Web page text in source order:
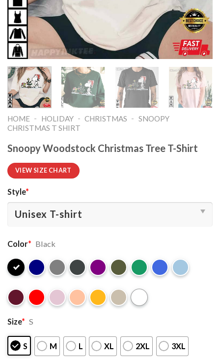
HOME - HOLIDAY - CHRISTMAS - SNOOPY
CHRISTMAS T SHIRT​
Snoopy Woodstock Christmas Tree T-Shirt
VIEW SIZE CHART
Style*
Color* Black
Size* S
S M L XL 2XL 3XL